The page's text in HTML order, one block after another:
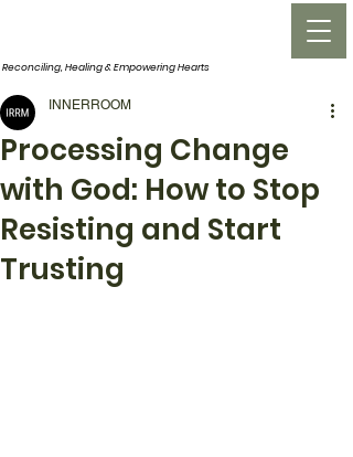
Reconciling, Healing &Empowering Hearts
Processing Change
with God: How to Stop
Resisting and Start
Trusting
INNERROOM